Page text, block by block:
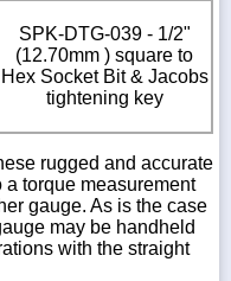
SPK-DTG-039 - 1/2"
(12.70mm ) square to
Hex Socket Bit & Jacobs
tightening key
rugged and accurate
torque measurement
gauge. As is the case
may be handheld
with the straight